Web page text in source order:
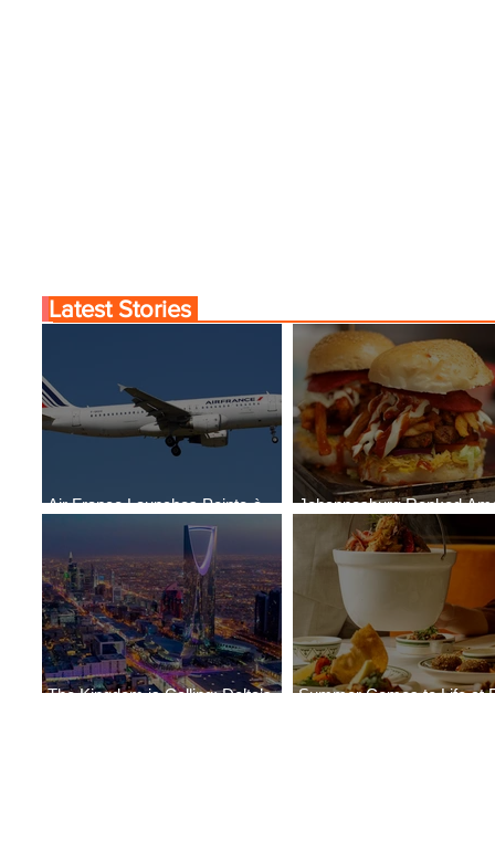
Air France Launches Pointe-à-
Pitre-Panama City Service
Johannesburg Ranked
World’s Top 10 Street Food
The Kingdom is Calling: Delta’s
Summer Comes to Life at
Latest Stories